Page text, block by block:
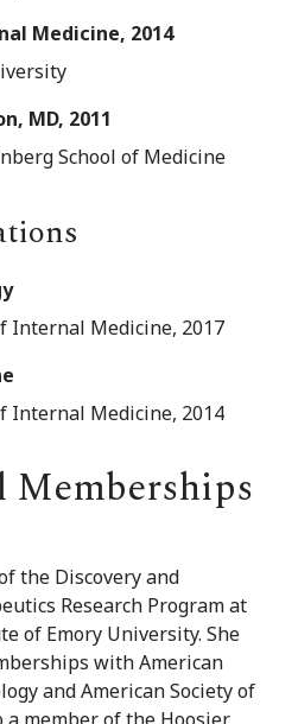
Medicine, 2014
MD, 2011
School of Medicine
Internal Medicine, 2017
Internal Medicine, 2014
Memberships
the Discovery and
Research Program at
of Emory University. She
with American
and American Society of